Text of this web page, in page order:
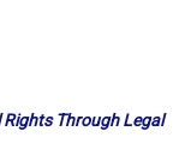
Through Legal